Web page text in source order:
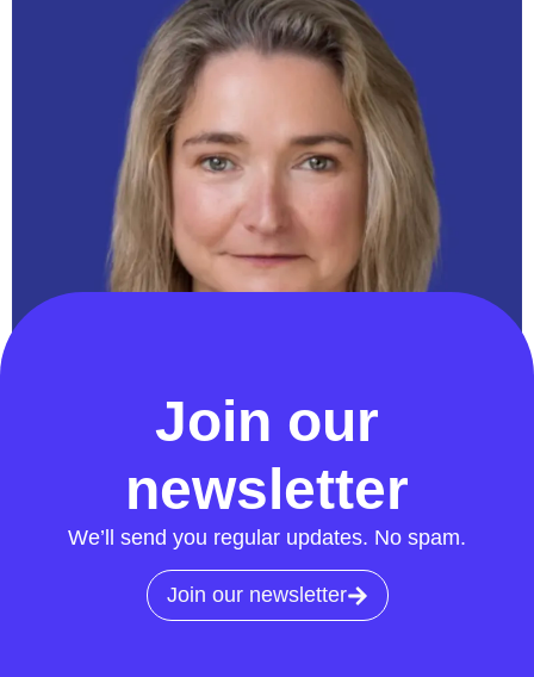
Join our
newsletter
We’ll send you regular updates. No spam.
Join our newsletter